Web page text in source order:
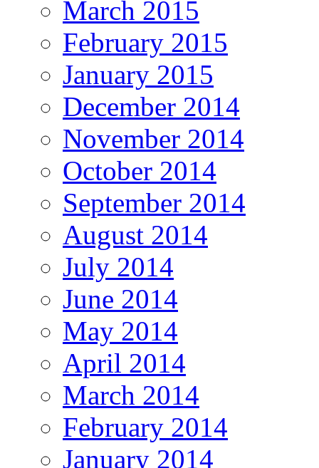
March 2015
February 2015
January 2015
December 2014
November 2014
October 2014
September 2014
August 2014
July 2014
June 2014
May 2014
April 2014
March 2014
February 2014
January 2014